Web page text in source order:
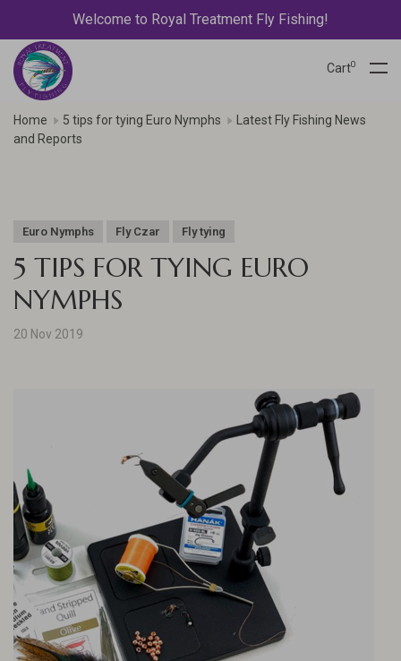
Welcome to Royal Treatment Fly Fishing!
Cart0
Home 5 tips for tying Euro Nymphs
Latest Fly Fishing News
and Reports
Euro Nymphs Fly Czar Fly tying
5 TIPS FOR TYING EURO
NYMPHS
20 Nov 2019